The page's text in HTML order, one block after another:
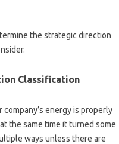
the strategic direction
Classification
energy is properly
the same time it turned some
ways unless there are